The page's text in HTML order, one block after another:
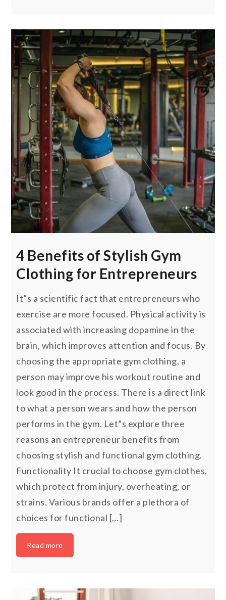
4 Benefits of Stylish Gym
Clothing for Entrepreneurs
It”s a scientific fact that entrepreneurs who
exercise are more focused. Physical activity is
associated with increasing dopamine in the
brain, which improves attention and focus. By
choosing the appropriate gym clothing, a
person may improve his workout routine and
look good in the process. There is a direct link
to what a person wears and how the person
performs in the gym. Let”s explore three
reasons an entrepreneur benefits from
choosing stylish and functional gym clothing.
Functionality It crucial to choose gym clothes,
which protect from injury, overheating, or
strains. Various brands offer a plethora of
choices for functional […]
Read more